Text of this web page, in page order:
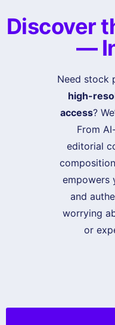
Discover
—
Need stock
high-
access?
From
editorial
empowers
and
worrying
or